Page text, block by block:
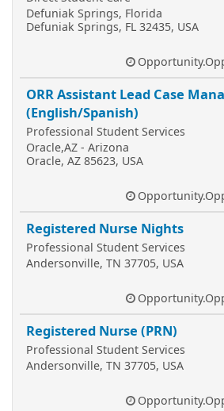
Defuniak Springs, Florida
Defuniak Springs, FL 32435, USA
ORR Assistant Lead Case
(English/Spanish)
Professional Student Services
Oracle,AZ - Arizona
Oracle, AZ 85623, USA
Registered Nurse Nights
Professional Student Services
Andersonville, TN 37705, USA
Registered Nurse (PRN)
Professional Student Services
Andersonville, TN 37705, USA